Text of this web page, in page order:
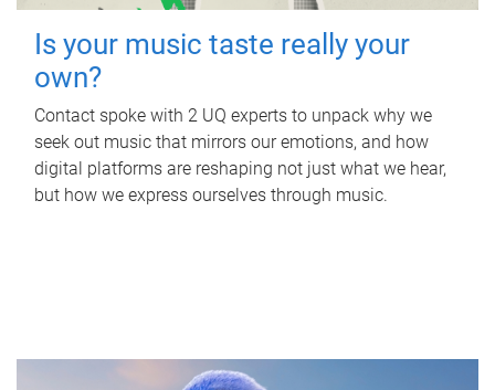
Is your music taste really your
own?
Contact spoke with 2 UQ experts to unpack why we
seek out music that mirrors our emotions, and how
digital platforms are reshaping not just what we hear,
but how we express ourselves through music.